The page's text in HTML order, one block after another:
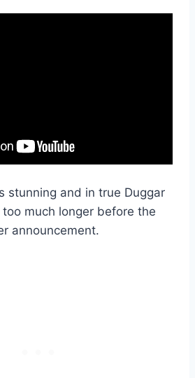
stunning and in true Duggar
too much longer before the
announcement.